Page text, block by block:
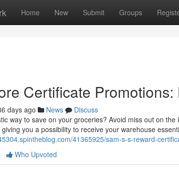
Home New Submit Groups
Certificate
days ago News
Discuss
way to save on your groceries? Avoid miss out on
you a possibility to receive your warehouse
41365925/sam-s-s-reward-
Who Upvoted